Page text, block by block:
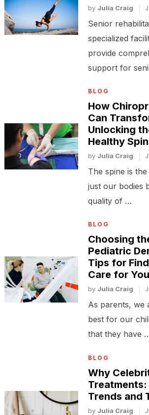
by Julia Craig
Senior
specialized
provide
support for
BLOG
How
Can
Unlocking
Healthy
by Julia Craig
The spine is
just our bodies
quality of …
BLOG
Choosing
Pediatric
Tips for
Care for
by Julia Craig
As parents, we
best for our
that they have
BLOG
Why
Treatments:
Trends and
by Julia Craig